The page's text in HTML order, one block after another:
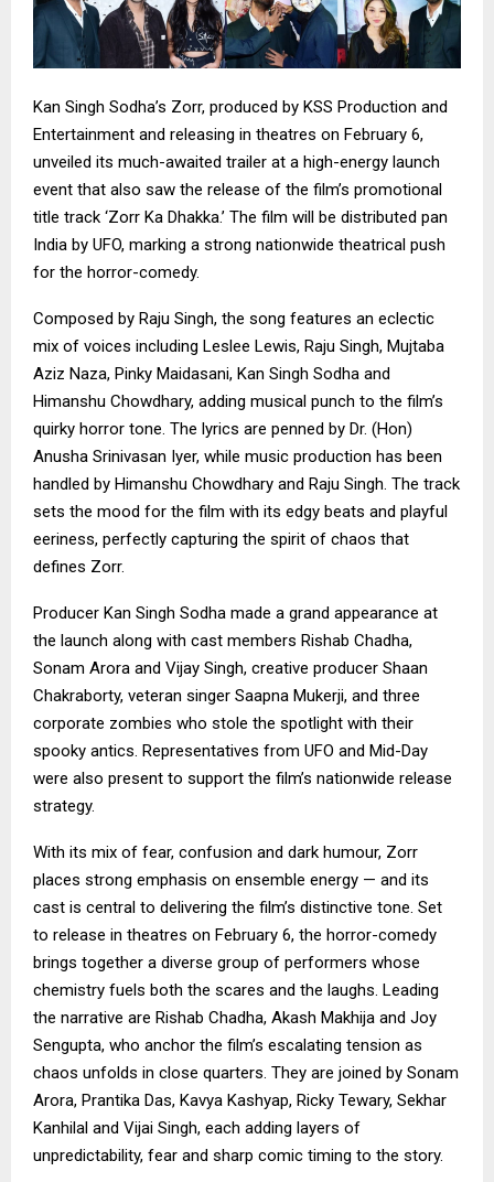
Kan Singh Sodha’s Zorr, produced by KSS Production and
Entertainment and releasing in theatres on February 6,
unveiled its much-awaited trailer at a high-energy launch
event that also saw the release of the film’s promotional
title track ‘Zorr Ka Dhakka.’ The film will be distributed pan
India by UFO, marking a strong nationwide theatrical push
for the horror-comedy.
Composed by Raju Singh, the song features an eclectic
mix of voices including Leslee Lewis, Raju Singh, Mujtaba
Aziz Naza, Pinky Maidasani, Kan Singh Sodha and
Himanshu Chowdhary, adding musical punch to the film’s
quirky horror tone. The lyrics are penned by Dr. (Hon)
Anusha Srinivasan Iyer, while music production has been
handled by Himanshu Chowdhary and Raju Singh. The track
sets the mood for the film with its edgy beats and playful
eeriness, perfectly capturing the spirit of chaos that
defines Zorr.
Producer Kan Singh Sodha made a grand appearance at
the launch along with cast members Rishab Chadha,
Sonam Arora and Vijay Singh, creative producer Shaan
Chakraborty, veteran singer Saapna Mukerji, and three
corporate zombies who stole the spotlight with their
spooky antics. Representatives from UFO and Mid-Day
were also present to support the film’s nationwide release
strategy.
With its mix of fear, confusion and dark humour, Zorr
places strong emphasis on ensemble energy — and its
cast is central to delivering the film’s distinctive tone. Set
to release in theatres on February 6, the horror-comedy
brings together a diverse group of performers whose
chemistry fuels both the scares and the laughs. Leading
the narrative are Rishab Chadha, Akash Makhija and Joy
Sengupta, who anchor the film’s escalating tension as
chaos unfolds in close quarters. They are joined by Sonam
Arora, Prantika Das, Kavya Kashyap, Ricky Tewary, Sekhar
Kanhilal and Vijai Singh, each adding layers of
unpredictability, fear and sharp comic timing to the story.